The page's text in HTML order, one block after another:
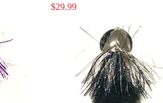
Price
$29.99